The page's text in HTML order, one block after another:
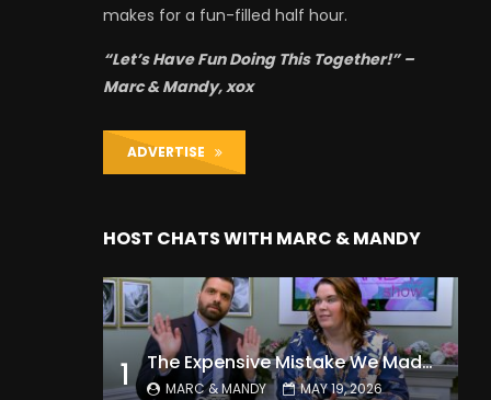
makes for a fun-filled half hour.
“Let’s Have Fun Doing This Together!” –
Marc & Mandy, xox
ADVERTISE
HOST CHATS WITH MARC & MANDY
1 The Expensive Mistake We Made With Our Kids
MARC & MANDY MAY 19, 2026